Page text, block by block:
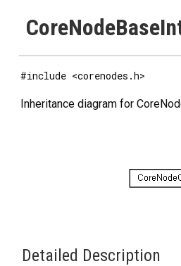
#include <corenodes.h>
Inheritance diagram for
Detailed Description